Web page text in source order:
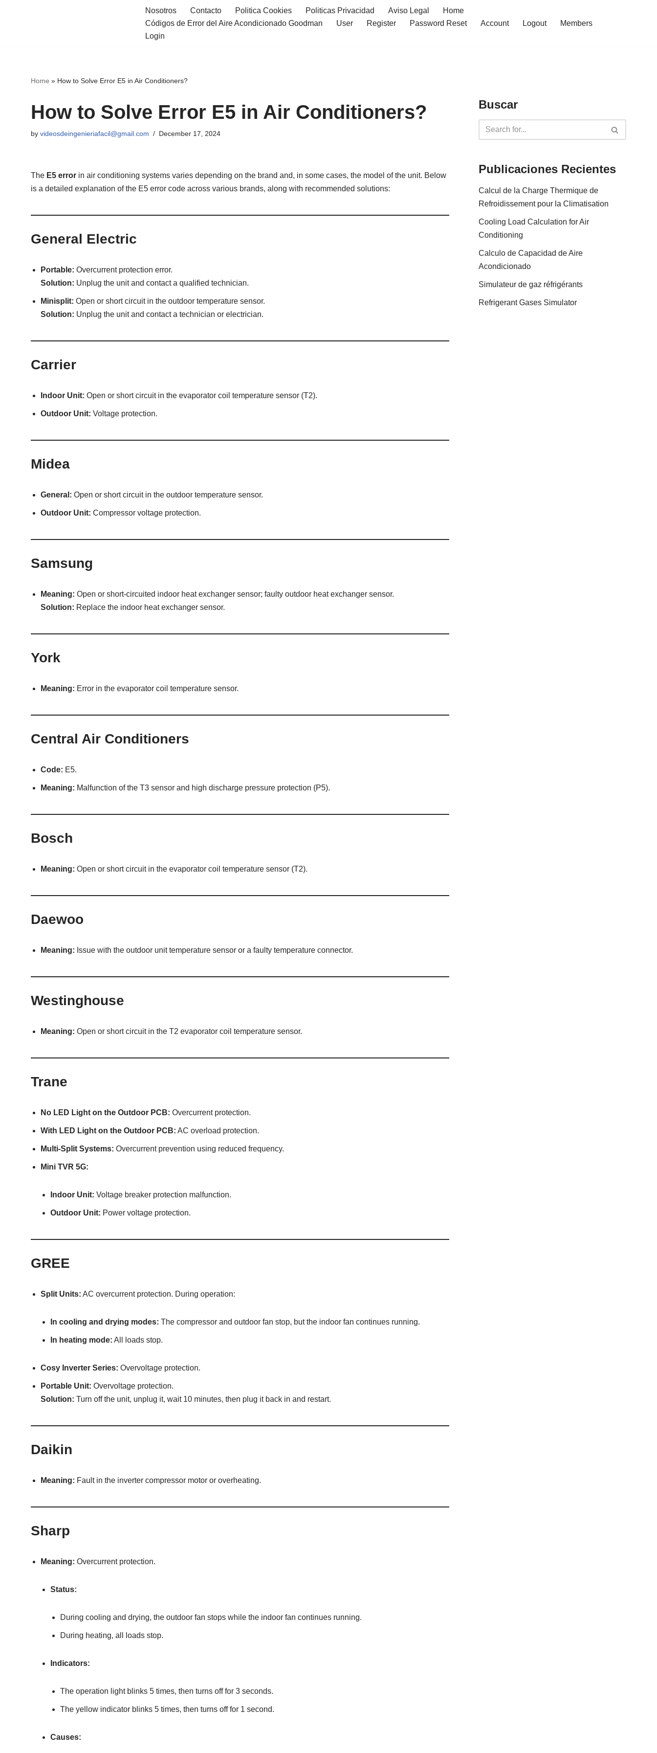
Nosotros Contacto Politica Cookies Politicas Privacidad Aviso Legal
Home
Códigos de Error del Aire Acondicionado Goodman
User Register Password Reset Account Logout
Members
Login
Home » How to Solve Error E5 in Air Conditioners?
How to Solve Error E5 in Air Conditioners?
by videosdeingenieriafacil@gmail.com December 17, 2024
The E5 error in air conditioning systems varies depending on the brand and, in some cases, the model of the unit. Below
is a detailed explanation of the E5 error code across various brands, along with recommended solutions:
General Electric
Portable: Overcurrent protection error.
Solution: Unplug the unit and contact a qualified technician.
Minisplit: Open or short circuit in the outdoor temperature sensor.
Solution: Unplug the unit and contact a technician or electrician.
Carrier
Indoor Unit: Open or short circuit in the evaporator coil temperature sensor (T2).
Outdoor Unit: Voltage protection.
Midea
General: Open or short circuit in the outdoor temperature sensor.
Outdoor Unit: Compressor voltage protection.
Samsung
Meaning: Open or short-circuited indoor heat exchanger sensor; faulty outdoor heat exchanger sensor.
Solution: Replace the indoor heat exchanger sensor.
York
Meaning: Error in the evaporator coil temperature sensor.
Central Air Conditioners
Code: E5.
Meaning: Malfunction of the T3 sensor and high discharge pressure protection (P5).
Bosch
Meaning: Open or short circuit in the evaporator coil temperature sensor (T2).
Daewoo
Meaning: Issue with the outdoor unit temperature sensor or a faulty temperature connector.
Westinghouse
Meaning: Open or short circuit in the T2 evaporator coil temperature sensor.
Trane
No LED Light on the Outdoor PCB: Overcurrent protection.
With LED Light on the Outdoor PCB: AC overload protection.
Multi-Split Systems: Overcurrent prevention using reduced frequency.
Mini TVR 5G:
Indoor Unit: Voltage breaker protection malfunction.
Outdoor Unit: Power voltage protection.
GREE
Split Units: AC overcurrent protection. During operation:
In cooling and drying modes: The compressor and outdoor fan stop, but the indoor fan continues running.
In heating mode: All loads stop.
Cosy Inverter Series: Overvoltage protection.
Portable Unit: Overvoltage protection.
Solution: Turn off the unit, unplug it, wait 10 minutes, then plug it back in and restart.
Daikin
Meaning: Fault in the inverter compressor motor or overheating.
Sharp
Meaning: Overcurrent protection.
Status:
During cooling and drying, the outdoor fan stops while the indoor fan continues running.
During heating, all loads stop.
Indicators:
The operation light blinks 5 times, then turns off for 3 seconds.
The yellow indicator blinks 5 times, then turns off for 1 second.
Causes:
Buscar
Publicaciones Recientes
Calcul de la Charge Thermique de
Refroidissement pour la Climatisation
Cooling Load Calculation for Air
Conditioning
Calculo de Capacidad de Aire
Acondicionado
Simulateur de gaz réfrigérants
Refrigerant Gases Simulator